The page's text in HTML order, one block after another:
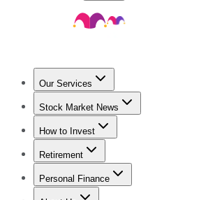
Our Services
Stock Advisor
Stock Market News
Trending NewsStock Market News
How to Invest
How to Invest Money
Retirement
Retirement NewsRetirement 101
Personal Finance
Best Credit Cards